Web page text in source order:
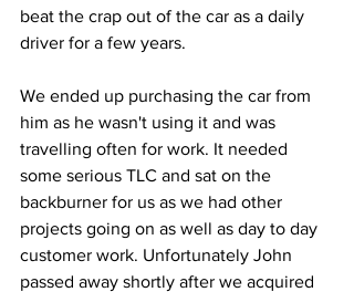
beat the crap out of the car as a daily
driver for a few years.
We ended up purchasing the car from
him as he wasn't using it and was
travelling often for work. It needed
some serious TLC and sat on the
backburner for us as we had other
projects going on as well as day to day
customer work. Unfortunately John
passed away shortly after we acquired